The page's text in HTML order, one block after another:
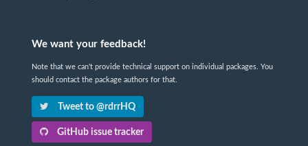
We want your feedback!
Note that we can't provide technical support on individual packages. You
should contact the package authors for that.
Tweet to @rdrrHQ
GitHub issue tracker